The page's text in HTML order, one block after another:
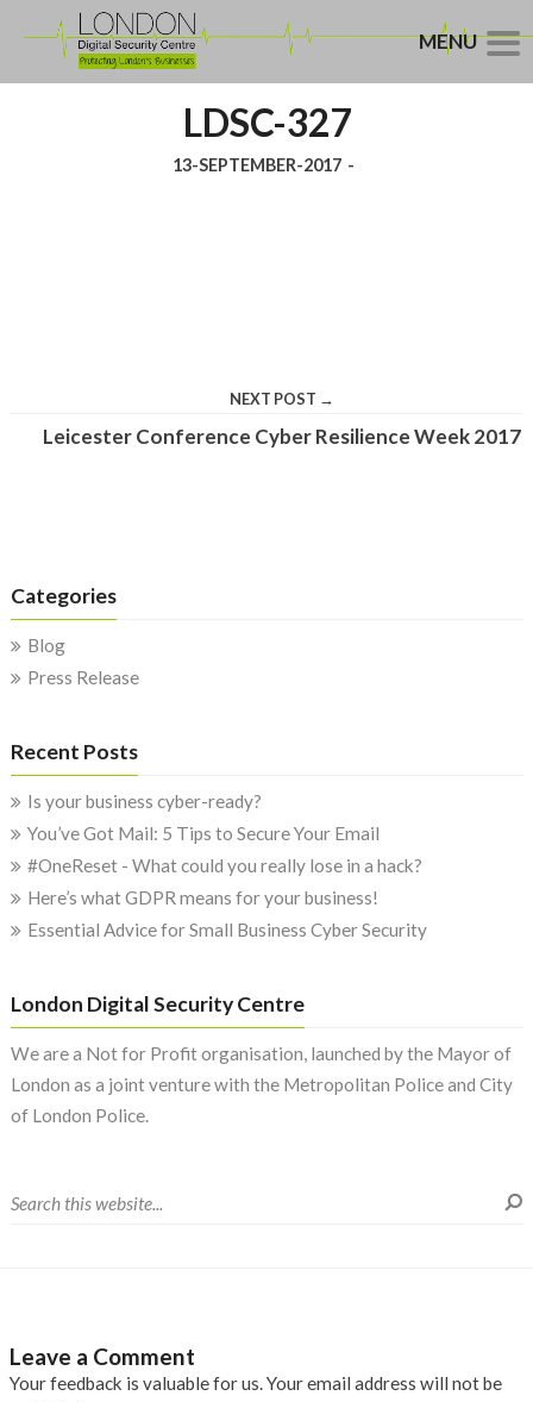
LDSC-327
13-SEPTEMBER-2017 -
NEXT POST →
Leicester Conference Cyber Resilience Week 2017
Categories
Blog
Press Release
Recent Posts
Is your business cyber-ready?
You’ve Got Mail: 5 Tips to Secure Your Email
#OneReset - What could you really lose in a hack?
Here’s what GDPR means for your business!
Essential Advice for Small Business Cyber Security
London Digital Security Centre
We are a Not for Profit organisation, launched by the Mayor of
London as a joint venture with the Metropolitan Police and City
of London Police.
Leave a Comment
Your feedback is valuable for us. Your email address will not be
MENU